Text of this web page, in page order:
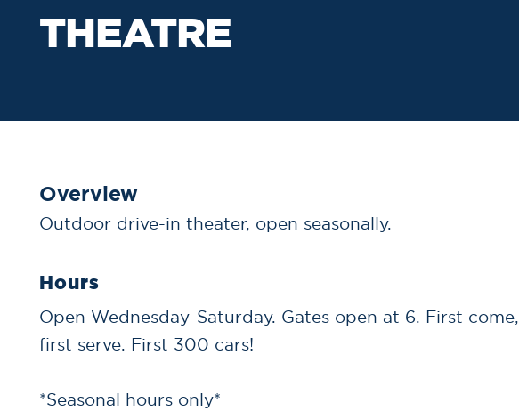
THEATRE
Overview
Outdoor drive-in theater, open seasonally.
Hours
Open Wednesday-Saturday. Gates open at 6. First come,
first serve. First 300 cars!
*Seasonal hours only*